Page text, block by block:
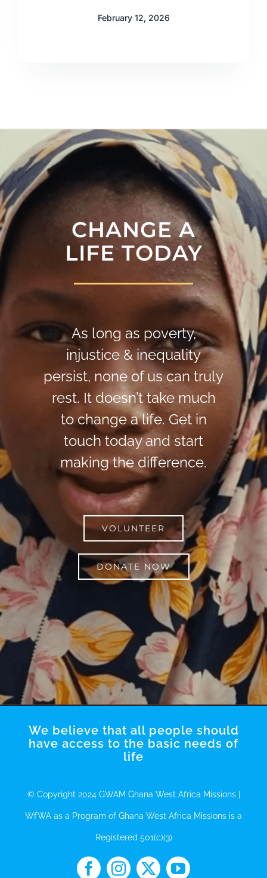
February 12, 2026
CHANGE A
LIFE TODAY
As long as poverty,
injustice & inequality
persist, none of us can truly
rest. It doesn’t take much
to change a life. Get in
touch today and start
making the difference.
VOLUNTEER
DONATE NOW
We believe that all people should
have access to the basic needs of
life
© Copyright 2024 GWAM Ghana West Africa Missions |
WfWA as a Program of Ghana West Africa Missions is a
Registered 501(c)(3)